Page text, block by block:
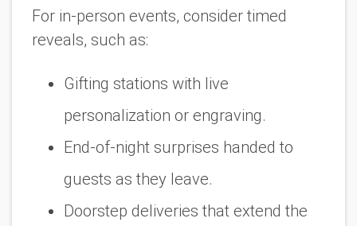
For in-person events, consider timed
reveals, such as:
Gifting stations with live
personalization or engraving.
End-of-night surprises handed to
guests as they leave.
Doorstep deliveries that extend the